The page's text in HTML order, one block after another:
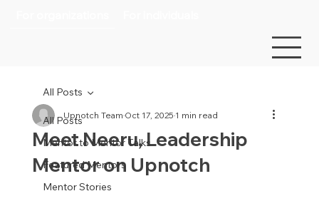
All Posts
Mentor to Mentor Talks
Featured Mentors
Mentor Stories
All Posts
Meet Neeru, Leadership
Mentor on Upnotch
Upnotch TeamOct 17, 20251 min read